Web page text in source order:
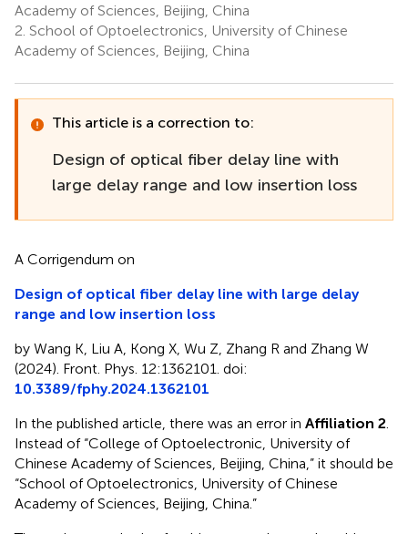
Academy of Sciences, Beijing, China
2. School of Optoelectronics, University of Chinese
Academy of Sciences, Beijing, China
This article is a correction to:
Design of optical fiber delay line with
large delay range and low insertion loss
A Corrigendum on
Design of optical fiber delay line with large delay
range and low insertion loss
by Wang K, Liu A, Kong X, Wu Z, Zhang R and Zhang W
(2024). Front. Phys. 12:1362101. doi:
10.3389/fphy.2024.1362101
In the published article, there was an error in Affiliation 2
Instead of “College of Optoelectronic, University of
Chinese Academy of Sciences, Beijing, China,” it should be
“School of Optoelectronics, University of Chinese
Academy of Sciences, Beijing, China.”